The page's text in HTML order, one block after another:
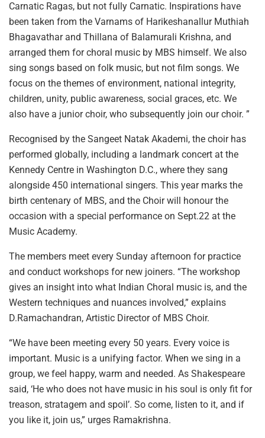
Carnatic Ragas, but not fully Carnatic. Inspirations have
been taken from the Varnams of Harikeshanallur Muthiah
Bhagavathar and Thillana of Balamurali Krishna, and
arranged them for choral music by MBS himself. We also
sing songs based on folk music, but not film songs. We
focus on the themes of environment, national integrity,
children, unity, public awareness, social graces, etc. We
also have a junior choir, who subsequently join our choir. ”
Recognised by the Sangeet Natak Akademi, the choir has
performed globally, including a landmark concert at the
Kennedy Centre in Washington D.C., where they sang
alongside 450 international singers. This year marks the
birth centenary of MBS, and the Choir will honour the
occasion with a special performance on Sept.22 at the
Music Academy.
The members meet every Sunday afternoon for practice
and conduct workshops for new joiners. “The workshop
gives an insight into what Indian Choral music is, and the
Western techniques and nuances involved,” explains
D.Ramachandran, Artistic Director of MBS Choir.
“We have been meeting every 50 years. Every voice is
important. Music is a unifying factor. When we sing in a
group, we feel happy, warm and needed. As Shakespeare
said, ‘He who does not have music in his soul is only fit for
treason, stratagem and spoil’. So come, listen to it, and if
you like it, join us,” urges Ramakrishna.